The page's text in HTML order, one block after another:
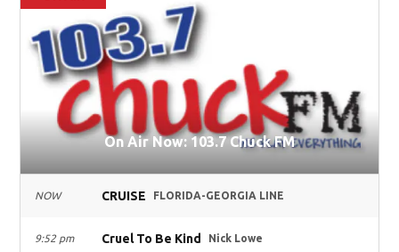
On Air Now: 103.7 Chuck FM
NOW CRUISE FLORIDA-GEORGIA LINE
9:52 pm Cruel To Be Kind Nick Lowe